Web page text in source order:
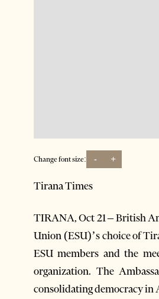
Change font size: - +
Tirana Times
TIRANA, Oct 21 – British
Union (ESU)’s choice of
ESU members and the
organization. The
consolidating democracy in